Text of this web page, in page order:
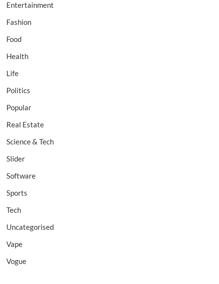
Entertainment
Fashion
Food
Health
Life
Politics
Popular
Real Estate
Science & Tech
Slider
Software
Sports
Tech
Uncategorised
Vape
Vogue